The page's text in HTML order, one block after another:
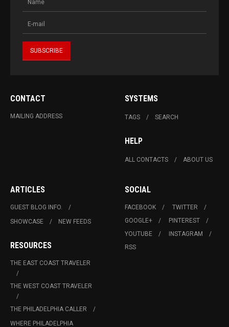
CONTACT
MAILING ADDRESS
SYSTEMS
TAGS SEARCH
HELP
ALL CONTACTS ABOUT US
ARTICLES
GUEST BLOG INFO.
SHOWCASE
NEW FEEDS
RESOURCES
THE EAST COAST TRAVELER
THE WEST COAST TRAVELER
THE PHILADELPHIA CALLER
WHERE PHILADELPHIA
SOCIAL
FACEBOOK
TWITTER
GOOGLE+
PINTEREST
YOUTUBE
INSTAGRAM
RSS